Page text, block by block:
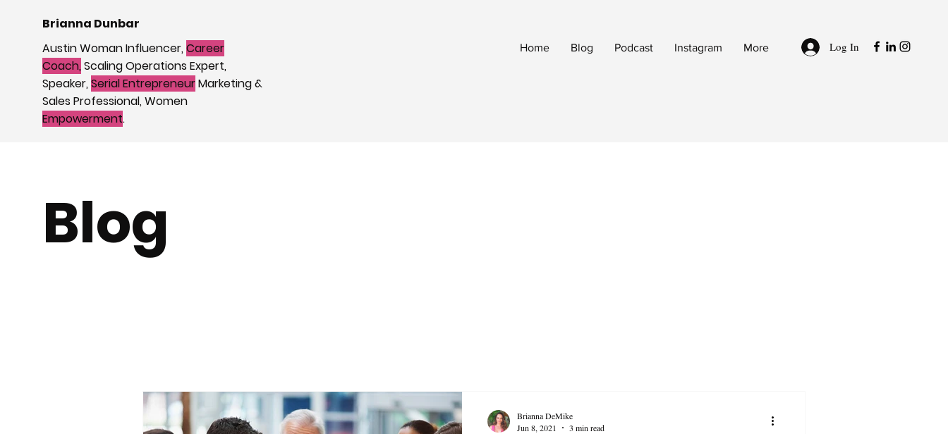
Brianna Dunbar
Austin Woman Influencer,Career
Coach, Scaling Operations Expert,
Speaker,Serial EntrepreneurMarketing &
Sales Professional, Women
Empowerment.
Home Blog Podcast Instagram More Log In
Blog
Brianna DeMike
Jun 8, 2021
3 min read